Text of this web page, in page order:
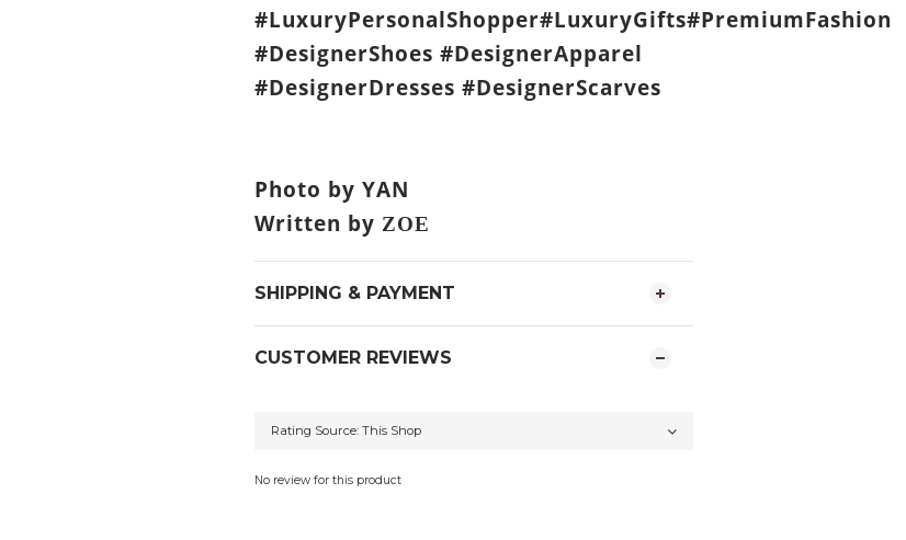
#LuxuryPersonalShopper#LuxuryGifts#PremiumFashion
#DesignerShoes #DesignerApparel
#DesignerDresses #DesignerScarves
Photo by YAN
Written by ZOE
SHIPPING & PAYMENT
CUSTOMER REVIEWS
No review for this product